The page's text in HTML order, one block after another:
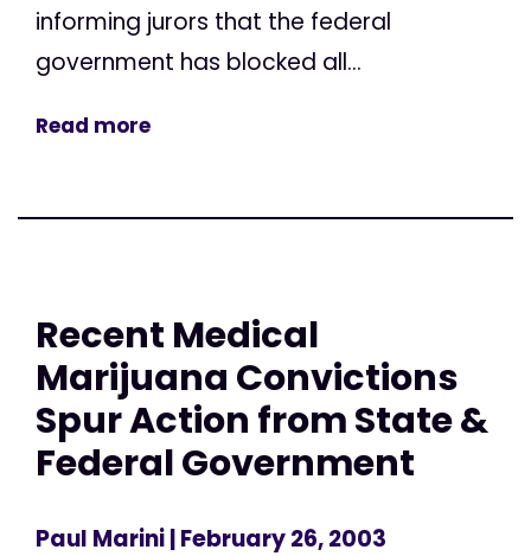
informing jurors that the federal
government has blocked all...
Read more
Recent Medical
Marijuana Convictions
Spur Action from State &
Federal Government
Paul Marini| February 26, 2003